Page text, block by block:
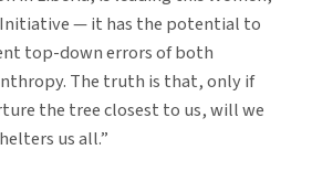
Initiative — it has the potential to
top-down errors of both
The truth is that, only if
the tree closest to us, will we
us all.”